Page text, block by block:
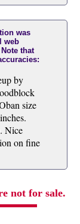
was
web
that
by
size
Nice
on fine
not for sale.